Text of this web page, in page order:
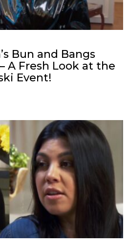
Bun and Bangs
A Fresh Look at the
Event!